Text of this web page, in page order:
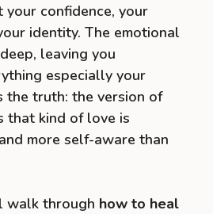
your confidence, your
identity. The emotional
leaving you
especially your
the truth: the version of
that kind of love is
more self-aware than
walk through how to heal